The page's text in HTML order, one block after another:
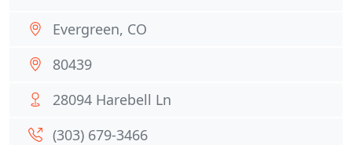
Evergreen, CO
80439
28094 Harebell Ln
(303) 679-3466